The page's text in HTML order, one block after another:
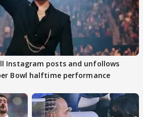
Instagram posts and unfollows
Bowl halftime performance